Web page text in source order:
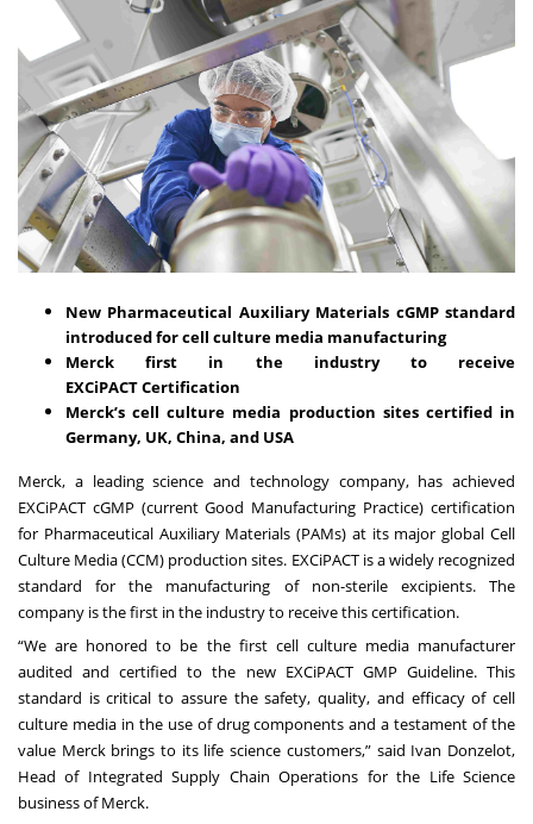
New Pharmaceutical Auxiliary Materials cGMP standard
introduced for cell culture media manufacturing
Merck first in the industry to receive
EXCiPACTCertification
Merck’s cell culture media production sites certified in
Germany, UK, China, and USA
Merck, a leading science and technology company, has achieved
EXCiPACT cGMP (current Good Manufacturing Practice) certification
for Pharmaceutical Auxiliary Materials (PAMs) at its major global Cell
Culture Media (CCM) production sites. EXCiPACT is a widely recognized
standard for the manufacturing of non-sterile excipients. The
company is the first in the industry to receive this certification.
“We are honored to be the first cell culture media manufacturer
audited and certified to the new EXCiPACT GMP Guideline. This
standard is critical to assure the safety, quality, and efficacy of cell
culture media in the use of drug components and a testament of the
value Merck brings to its life science customers,” said Ivan Donzelot,
Head of Integrated Supply Chain Operations for the Life Science
business of Merck.